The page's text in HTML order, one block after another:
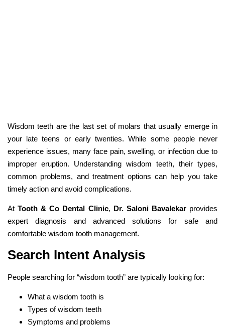
Wisdom teeth are the last set of molars that usually emerge in
your late teens or early twenties. While some people never
experience issues, many face pain, swelling, or infection due to
improper eruption. Understanding wisdom teeth, their types,
common problems, and treatment options can help you take
timely action and avoid complications.
AtTooth & Co Dental Clinic, Dr. Saloni Bavalekarprovides
expert diagnosis and advanced solutions for safe and
comfortable wisdom tooth management.
Search Intent Analysis
People searching for “wisdom tooth” are typically looking for:
What a wisdom tooth is
Types of wisdom teeth
Symptoms and problems